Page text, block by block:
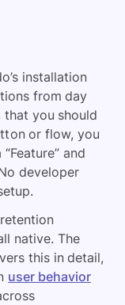
installation
from day
that you should
or flow, you
and
developer
native. The
this in detail,
user behavior